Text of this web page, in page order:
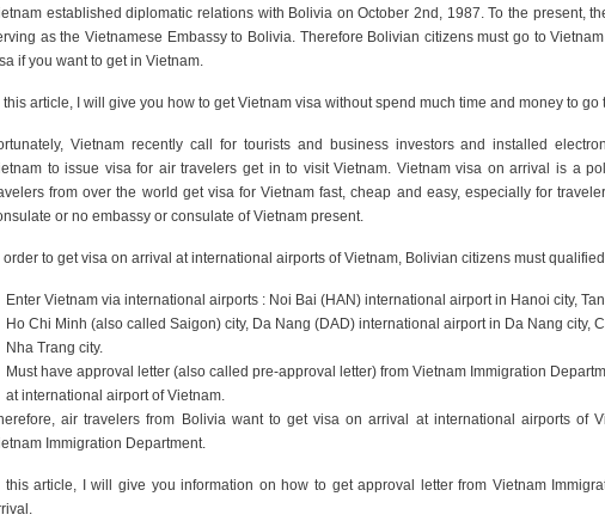
established diplomatic relations with Bolivia on October 2nd, 1987. To the present,
as the Vietnamese Embassy to Bolivia. Therefore Bolivian citizens must go to
if you want to get in Vietnam.
this article, I will give you how to get Vietnam visa without spend much time and money to
Vietnam recently call for tourists and business investors and installed
to issue visa for air travelers get in to visit Vietnam. Vietnam visa on arrival is a
from over the world get visa for Vietnam fast, cheap and easy, especially for
or no embassy or consulate of Vietnam present.
order to get visa on arrival at international airports of Vietnam, Bolivian citizens must
Enter Vietnam via international airports : Noi Bai (HAN) international airport in Hanoi city,
Ho Chi Minh (also called Saigon) city, Da Nang (DAD) international airport in Da Nang city,
Nha Trang city.
Must have approval letter (also called pre-approval letter) from Vietnam Immigration
at international airport of Vietnam.
air travelers from Bolivia want to get visa on arrival at international airports of
Immigration Department.
this article, I will give you information on how to get approval letter from Vietnam